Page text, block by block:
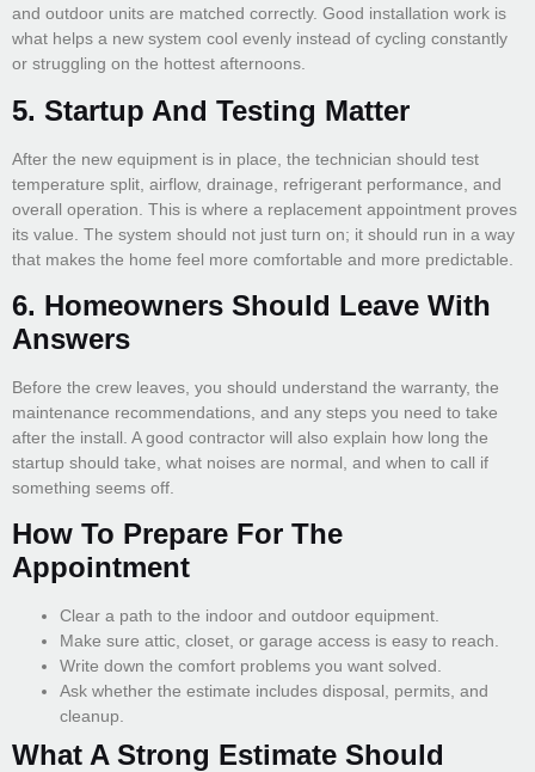
and outdoor units are matched correctly. Good installation work is
what helps a new system cool evenly instead of cycling constantly
or struggling on the hottest afternoons.
5. Startup And Testing Matter
After the new equipment is in place, the technician should test
temperature split, airflow, drainage, refrigerant performance, and
overall operation. This is where a replacement appointment proves
its value. The system should not just turn on; it should run in a way
that makes the home feel more comfortable and more predictable.
6. Homeowners Should Leave With
Answers
Before the crew leaves, you should understand the warranty, the
maintenance recommendations, and any steps you need to take
after the install. A good contractor will also explain how long the
startup should take, what noises are normal, and when to call if
something seems off.
How To Prepare For The
Appointment
Clear a path to the indoor and outdoor equipment.
Make sure attic, closet, or garage access is easy to reach.
Write down the comfort problems you want solved.
Ask whether the estimate includes disposal, permits, and
cleanup.
What A Strong Estimate Should